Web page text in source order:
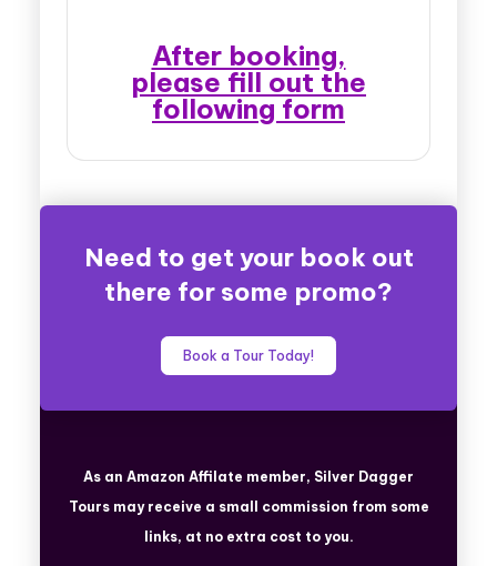
After booking,
please fill out the
following form
Need to get your book out
there for some promo?
Book a Tour Today!
As an Amazon Affilate member, Silver Dagger
Tours may receive a small commission from some
links, at no extra cost to you.